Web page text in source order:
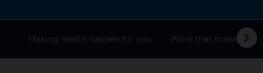
Making health happen for you Work that makes a